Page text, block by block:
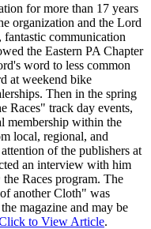
for more than 17 years
organization and the Lord
communication
the Eastern PA Chapter
word to less common
at weekend bike
Then in the spring
Races" track day events,
membership within the
local, regional, and
of the publishers at
an interview with him
Races program. The
another Cloth" was
magazine and may be
to View Article.